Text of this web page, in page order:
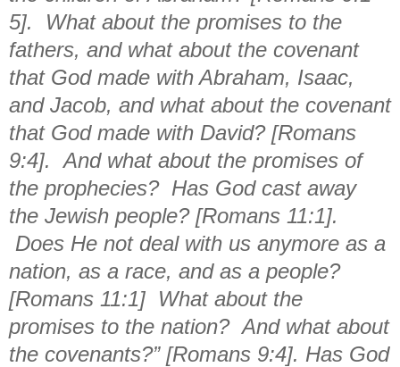
5]. What about the promises to the
fathers, and what about the covenant
that God made with Abraham, Isaac,
and Jacob, and what about the covenant
that God made with David? [Romans
9:4]. And what about the promises of
the prophecies? Has God cast away
the Jewish people? [Romans 11:1].
Does He not deal with us anymore as a
nation, as a race, and as a people?
[Romans 11:1] What about the
promises to the nation? And what about
the covenants?” [Romans 9:4]. Has God